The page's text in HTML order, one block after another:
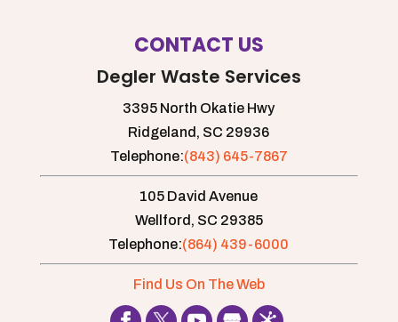
CONTACT US
Degler Waste Services
3395 North Okatie Hwy
Ridgeland, SC 29936
Telephone:(843) 645-7867
105 David Avenue
Wellford, SC 29385
Telephone:(864) 439-6000
Find Us On The Web